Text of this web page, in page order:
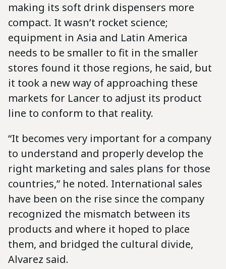
making its soft drink dispensers more
compact. It wasn’t rocket science;
equipment in Asia and Latin America
needs to be smaller to fit in the smaller
stores found it those regions, he said, but
it took a new way of approaching these
markets for Lancer to adjust its product
line to conform to that reality.
“It becomes very important for a company
to understand and properly develop the
right marketing and sales plans for those
countries,” he noted. International sales
have been on the rise since the company
recognized the mismatch between its
products and where it hoped to place
them, and bridged the cultural divide,
Alvarez said.